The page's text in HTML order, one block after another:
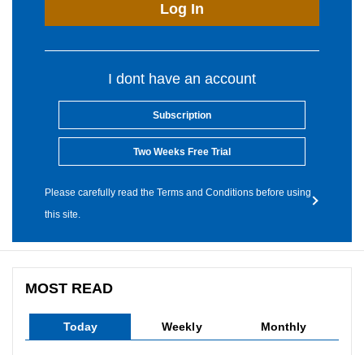
Log In
I dont have an account
Subscription
Two Weeks Free Trial
Please carefully read the Terms and Conditions before using
this site.
MOST READ
Today Weekly Monthly